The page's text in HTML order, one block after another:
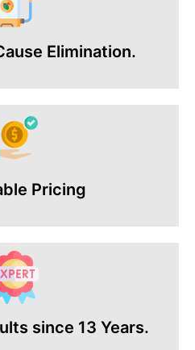
Elimination.
Pricing
since 13 Years.